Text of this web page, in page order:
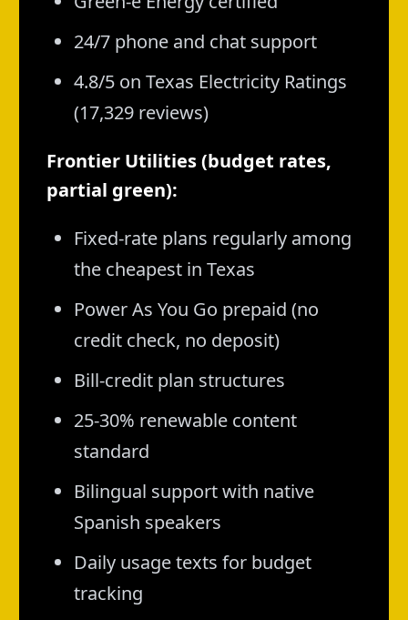
24/7 phone and chat support
4.8/5 on Texas Electricity Ratings
(17,329 reviews)
Frontier Utilities (budget rates,
partial green):
Fixed-rate plans regularly among
the cheapest in Texas
Power As You Go prepaid (no
credit check, no deposit)
Bill-credit plan structures
25-30% renewable content
standard
Bilingual support with native
Spanish speakers
Daily usage texts for budget
tracking